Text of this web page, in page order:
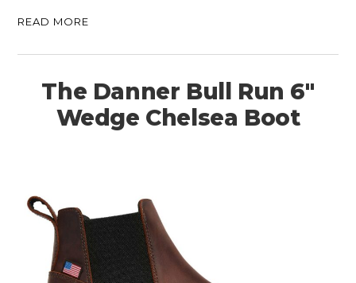
READ MORE
The Danner Bull Run 6″
Wedge Chelsea Boot